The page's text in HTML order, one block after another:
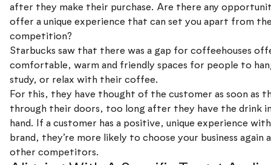
after they make their purchase. Are there any
offer a unique experience that can set you apart from
competition?
Starbucks saw that there was a gap for coffeehouses
comfortable, warm and friendly spaces for people to
study, or relax with their coffee.
For this, they have thought of the customer as soon as
through their doors, too long after they have the drink
hand. If a customer has a positive, unique experience
brand, they’re more likely to choose your business again
other competitors.